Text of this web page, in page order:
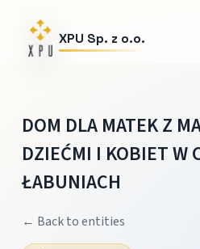
XPU Sp. z o.o.
DOM DLA MATEK Z
DZIEĆMI I KOBIET W
ŁABUNIACH
← Back to entities